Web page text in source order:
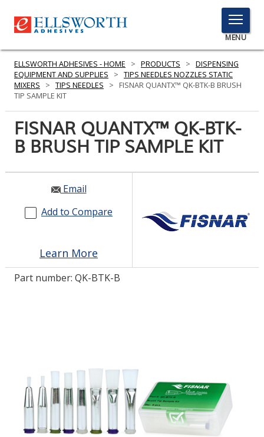
TOGGLE
MENU
MENU
Here
to
PRODUCTS
SERVICES
INDUSTRIES
RESOURCES
COMPARE PRODUCTS
MY CART
0
ELLSWORTH ADHESIVES - HOME > PRODUCTS > DISPENSING
EQUIPMENT AND SUPPLIES
> TIPS NEEDLES NOZZLES STATIC
MIXERS
> TIPS NEEDLES >
FISNAR QUANTX™ QK-BTK-B BRUSH
TIP SAMPLE KIT
FISNAR QUANTX™ QK-BTK-
B BRUSH TIP SAMPLE KIT
Email
Add to Compare
Learn More
Part number: QK-BTK-B